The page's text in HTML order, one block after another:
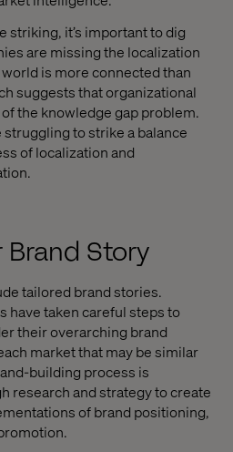
striking, it’s important to dig
are missing the localization
is more connected than
suggests that organizational
the knowledge gap problem.
to strike a balance
of localization and
Brand Story
tailored brand stories.
have taken careful steps to
their overarching brand
market that may be similar
building process is
research and strategy to create
of brand positioning,